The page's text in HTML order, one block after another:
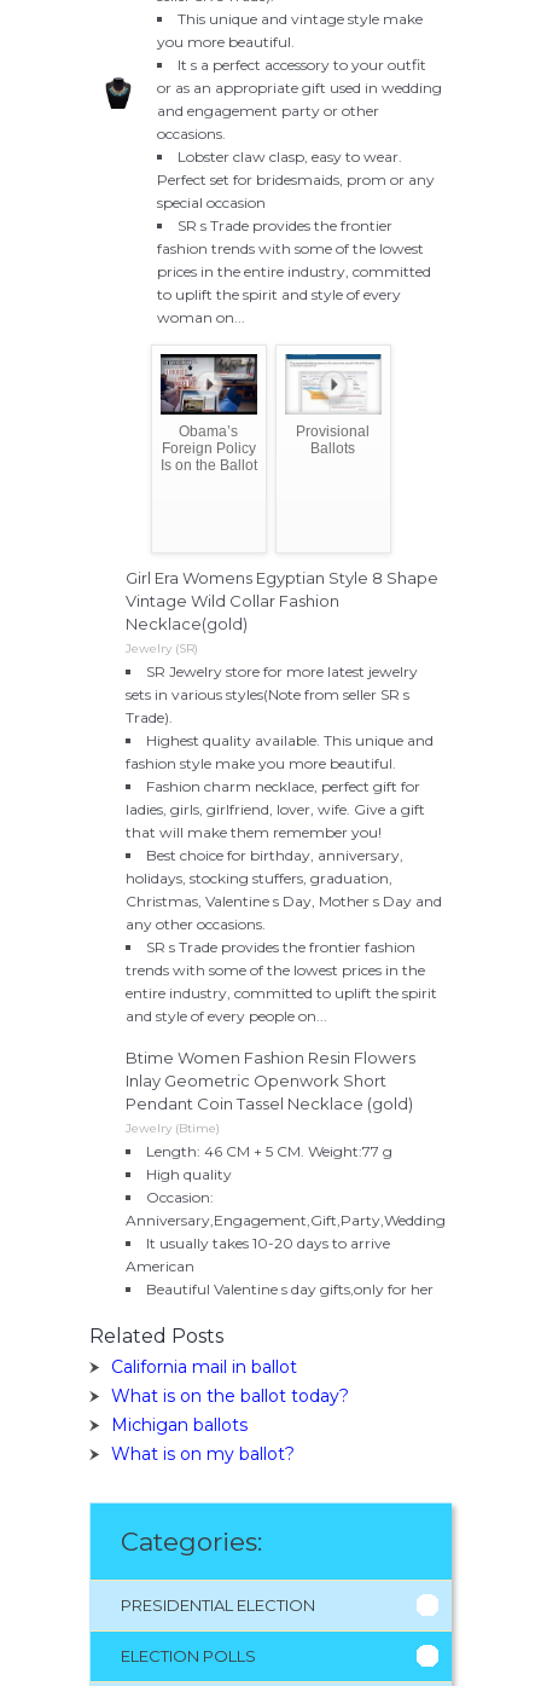
This unique and vintage style make
you more beautiful.
It s a perfect accessory to your outfit
or as an appropriate gift used in wedding
and engagement party or other
occasions.
Lobster claw clasp, easy to wear.
Perfect set for bridesmaids, prom or any
special occasion
SR s Trade provides the frontier
fashion trends with some of the lowest
prices in the entire industry, committed
to uplift the spirit and style of every
woman on...
Obama’s
Foreign Policy
Is on the Ballot
Provisional
Ballots
Girl Era Womens Egyptian Style 8 Shape
Vintage Wild Collar Fashion
Necklace(gold)
Jewelry (SR)
SR Jewelry store for more latest jewelry
sets in various styles(Note from seller SR s
Trade).
Highest quality available. This unique and
fashion style make you more beautiful.
Fashion charm necklace, perfect gift for
ladies, girls, girlfriend, lover, wife. Give a gift
that will make them remember you!
Best choice for birthday, anniversary,
holidays, stocking stuffers, graduation,
Christmas, Valentine s Day, Mother s Day and
any other occasions.
SR s Trade provides the frontier fashion
trends with some of the lowest prices in the
entire industry, committed to uplift the spirit
and style of every people on...
Btime Women Fashion Resin Flowers
Inlay Geometric Openwork Short
Pendant Coin Tassel Necklace (gold)
Jewelry (Btime)
Length: 46 CM + 5 CM. Weight:77 g
High quality
Occasion:
Anniversary,Engagement,Gift,Party,Wedding
It usually takes 10-20 days to arrive
American
Beautiful Valentine s day gifts,only for her
Related Posts
California mail in ballot
What is on the ballot today?
Michigan ballots
What is on my ballot?
Categories:
PRESIDENTIAL ELECTION
ELECTION POLLS